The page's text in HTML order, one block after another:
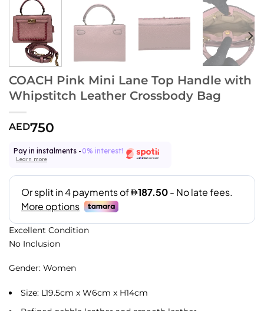
COACH Pink Mini Lane Top Handle with
Whipstitch Leather Crossbody Bag
AED750
Pay in instalments - 0% interest!
Learn more
Excellent Condition
No Inclusion
Gender: Women
Size: L19.5cm x W6cm x H14cm